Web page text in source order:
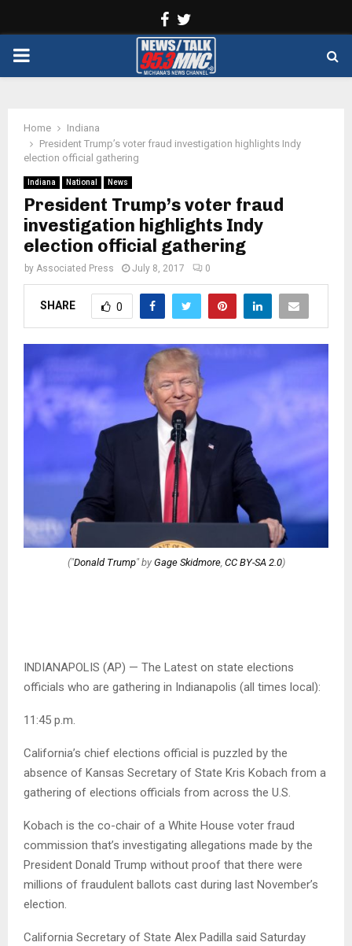
Facebook
PRIMARY
Home
Indiana
President Trump’s voter fraud investigation highlights Indy
election official gathering
Indiana National News
President Trump’s voter fraud
investigation highlights Indy
election official gathering
by Associated Press July 8, 2017 0
SHARE 0
("Donald Trump" by Gage Skidmore, CC BY-SA 2.0)
INDIANAPOLIS (AP) — The Latest on state elections
officials who are gathering in Indianapolis (all times local):
11:45 p.m.
California’s chief elections official is puzzled by the
absence of Kansas Secretary of State Kris Kobach from a
gathering of elections officials from across the U.S.
Kobach is the co-chair of a White House voter fraud
commission that’s investigating allegations made by the
President Donald Trump without proof that there were
millions of fraudulent ballots cast during last November’s
election.
California Secretary of State Alex Padilla said Saturday